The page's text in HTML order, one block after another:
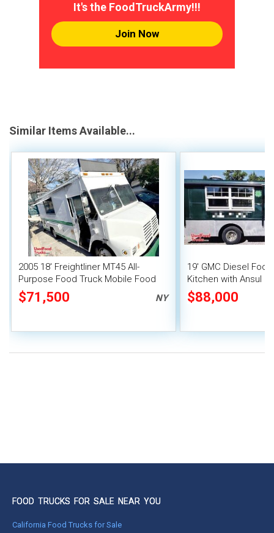
It's the FoodTruckArmy!!!
Join Now
Similar Items Available...
2005 18' Freightliner MT45 All-
Purpose Food Truck Mobile Food
Unit
$71,500 NY
19' GMC Diesel
Kitchen with Ansul
Suppression
$88,000
FOOD TRUCKS FOR SALE NEAR YOU
California Food Trucks for Sale